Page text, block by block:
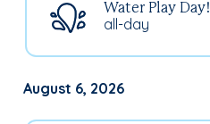
all-day
Water Play Day!
August 6, 2026